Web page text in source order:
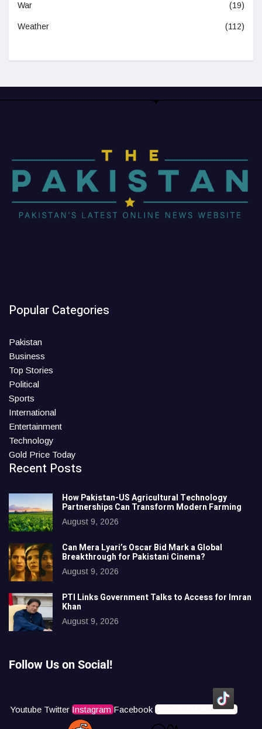
War (19)
Weather (112)
Popular Categories
Pakistan
Business
Top Stories
Political
Sports
International
Entertainment
Technology
Gold Price Today
Recent Posts
How Pakistan-US Agricultural Technology
Partnerships Can Transform Modern Farming
August 9, 2026
Can Mera Lyari’s Oscar Bid Mark a Global
Breakthrough for Pakistani Cinema?
August 9, 2026
PTI Links Government Talks to Access for Imran
Khan
August 9, 2026
Follow Us on Social!
Youtube Twitter Instagram Facebook Icons8 Tiktok